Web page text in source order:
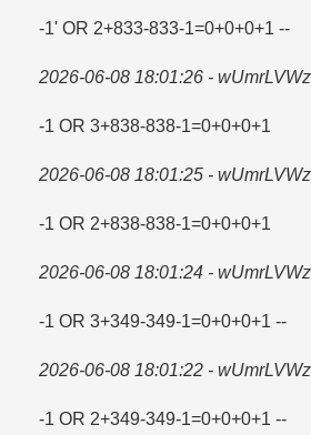
-1' OR 2+833-833-1=​0+0+0+1 --
2026-06-08 18:01:26 - wUmrLVWz
-1 OR 3+838-838-1=​0+0+0+1
2026-06-08 18:01:25 - wUmrLVWz
-1 OR 2+838-838-1=​0+0+0+1
2026-06-08 18:01:24 - wUmrLVWz
-1 OR 3+349-349-1=​0+0+0+1 --
2026-06-08 18:01:22 - wUmrLVWz
-1 OR 2+349-349-1=​0+0+0+1 --